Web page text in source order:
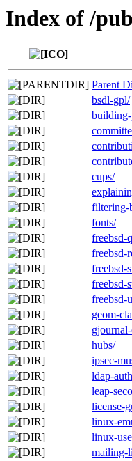
Index of /
Parent
bsdl-gpl/
cups/
filtering-
fonts/
freebsd-
freebsd-
freebsd-
freebsd-
freebsd-
geom-
hubs/
ipsec-
ldap-
leap-
license-
linux-
linux-
mailing-